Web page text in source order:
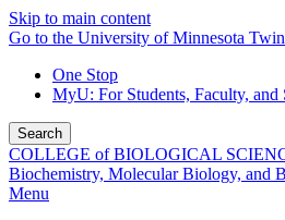
Skip to main content
Go to the University of Minnesota
One Stop
MyU: For Students, Faculty, and
Search
COLLEGE of BIOLOGICAL
Biochemistry, Molecular Biology, and
Menu